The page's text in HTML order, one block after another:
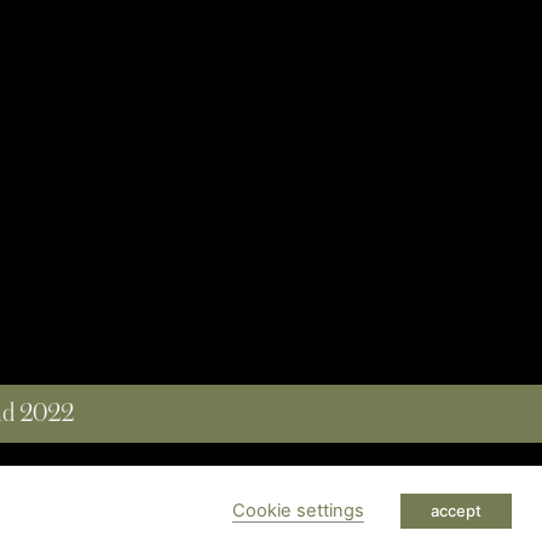
2022
Cookie settings accept